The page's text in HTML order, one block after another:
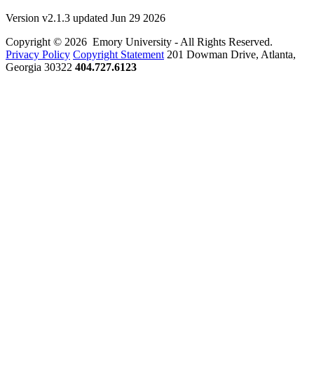
Version v2.1.3 updated Jun 29 2026
Copyright © 2026 Emory University - All Rights Reserved.
Privacy Policy Copyright Statement 201 Dowman Drive, Atlanta,
Georgia 30322 404.727.6123